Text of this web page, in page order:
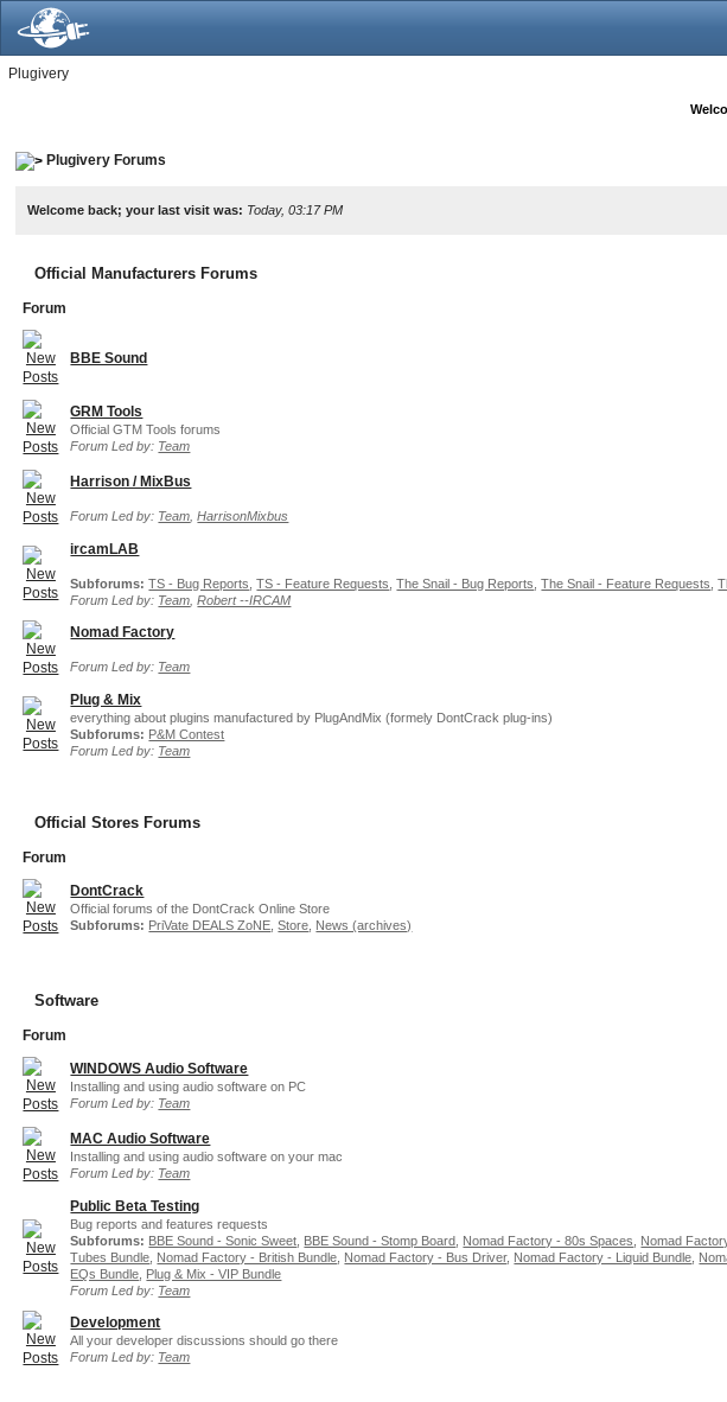
Plugivery
Plugivery Forums
Welcome back; your last visit was: Today, 03:17 PM
Official Manufacturers Forums
Forum
BBE Sound
GRM Tools
Official GTM Tools forums
Forum Led by: Team
Harrison / MixBus
Forum Led by: Team ,HarrisonMixbus
ircamLAB
Subforums: TS - Bug Reports ,TS - Feature Requests ,The Snail - Bug Reports ,The Snail - Feature Requests ,
Forum Led by: Team ,Robert --IRCAM
Nomad Factory
Forum Led by: Team
Plug & Mix
everything about plugins manufactured by PlugAndMix (formely DontCrack plug-ins)
Subforums: P&M Contest
Forum Led by: Team
Official Stores Forums
Forum
DontCrack
Official forums of the DontCrack Online Store
Subforums: PriVate DEALS ZoNE ,Store News (archives)
Software
Forum
WINDOWS Audio Software
Installing and using audio software on PC
Forum Led by: Team
MAC Audio Software
Installing and using audio software on your mac
Forum Led by: Team
Public Beta Testing
Bug reports and features requests
Subforums: BBE Sound - Sonic Sweet BBE Sound - Stomp Board Nomad Factory - 80s Spaces Nomad
Tubes Bundle Nomad Factory - British Bundle Nomad Factory - Bus Driver, Nomad Factory - Liquid Bundle
EQs Bundle Plug & Mix - VIP Bundle
Forum Led by: Team
Development
All your developer discussions should go there
Forum Led by: Team